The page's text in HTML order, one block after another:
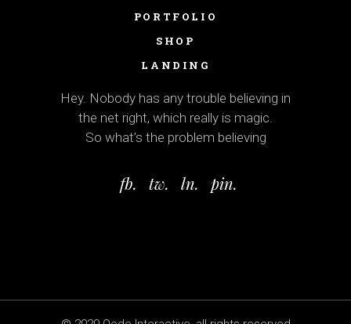
PORTFOLIO
SHOP
LANDING
Hey. Nobody has any trouble believing in
the net right, which really is magic.
So what’s the problem believing
fb. tw. ln. pin.